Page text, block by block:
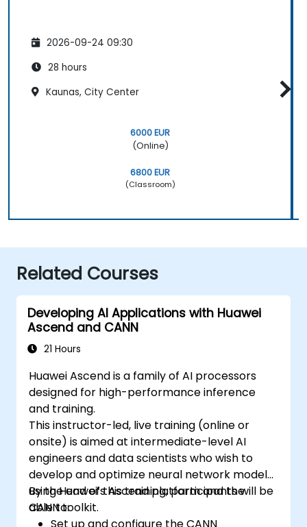
2026-09-24 09:30
28 hours
Kaunas, City Center
6000 EUR
(Online)
6800 EUR
(Classroom)
Related Courses
Developing AI Applications with Huawei
Ascend and CANN
21 Hours
Huawei Ascend is a family of AI processors
designed for high-performance inference
and training.
This instructor-led, live training (online or
onsite) is aimed at intermediate-level AI
engineers and data scientists who wish to
develop and optimize neural network models
using Huawei’s Ascend platform and the
CANN toolkit.
By the end of this training, participants will be
able to:
Set up and configure the CANN